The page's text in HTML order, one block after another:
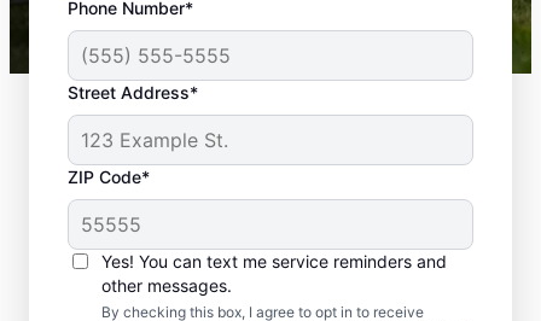
Phone Number*
Street Address*
ZIP Code*
Yes! You can text me service reminders and
other messages.
By checking this box, I agree to opt in to receive
Mosquito Joe franchises nationwide.